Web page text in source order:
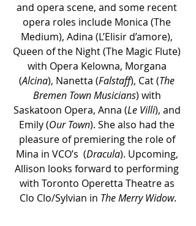
and opera scene, and some recent
opera roles include Monica (The
Medium), Adina (L’Elisir d’amore),
Queen of the Night (The Magic Flute)
with Opera Kelowna, Morgana
(Alcina), Nanetta (Falstaff), Cat (The
Bremen Town Musicians) with
Saskatoon Opera, Anna (Le Villi), and
Emily (Our Town). She also had the
pleasure of premiering the role of
Mina in VCO’s  (Dracula). Upcoming,
Allison looks forward to performing
with Toronto Operetta Theatre as
Clo Clo/Sylvian in The Merry Widow.